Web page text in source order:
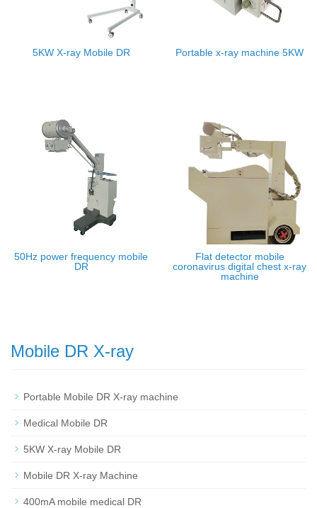
5KW X-ray Mobile DR Portable x-ray machine 5KW
50Hz power frequency mobile
DR
Flat detector mobile
coronavirus digital chest x-ray
machine
Mobile DR X-ray
Portable Mobile DR X-ray machine
Medical Mobile DR
5KW X-ray Mobile DR
Mobile DR X-ray Machine
400mA mobile medical DR